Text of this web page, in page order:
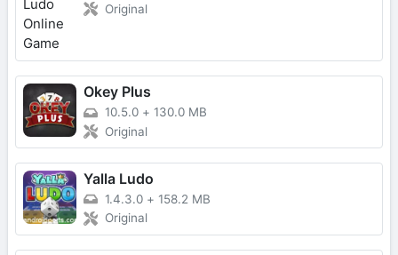
Original
Okey Plus
10.5.0 + 130.0 MB
Original
Yalla Ludo
1.4.3.0 + 158.2 MB
Original